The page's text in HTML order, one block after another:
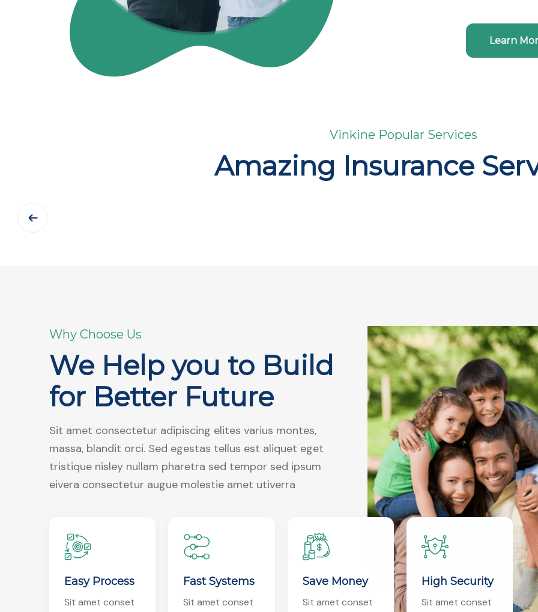
Learn
Vinkine Popular Services
Amazing Insurance
Why Choose Us
We Help you to Build
for Better Future
Sit amet consectetur adipiscing elites varius montes,
massa, blandit orci. Sed egestas tellus est aliquet eget
tristique nisley nullam pharetra sed tempor sed ipsum
eivera consectetur augue molestie amet utiverra
Easy Process
Sit amet conset
Fast Systems
Sit amet conset
Save Money
Sit amet conset
High Security
Sit amet conset